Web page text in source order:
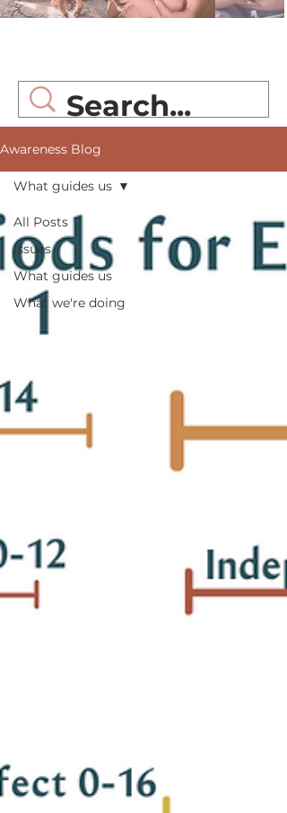
Awareness Blog
All Posts
Issues
What guides us
What we're doing
What guides us